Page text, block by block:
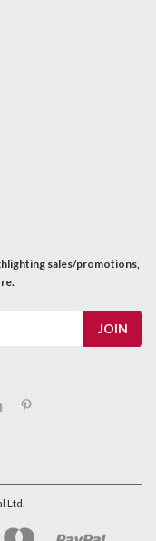
sales/promotions,
Ltd.